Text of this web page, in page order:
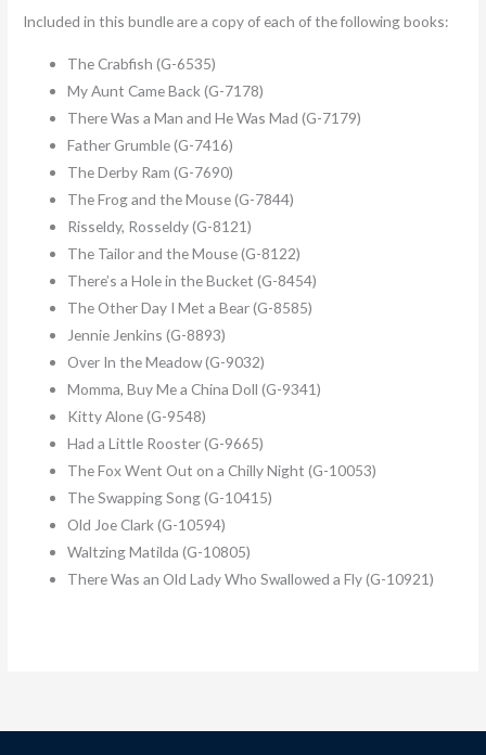
Included in this bundle are a copy of each of the following books:
The Crabfish (G-6535)
My Aunt Came Back (G-7178)
There Was a Man and He Was Mad (G-7179)
Father Grumble (G-7416)
The Derby Ram (G-7690)
The Frog and the Mouse (G-7844)
Risseldy, Rosseldy (G-8121)
The Tailor and the Mouse (G-8122)
There’s a Hole in the Bucket (G-8454)
The Other Day I Met a Bear (G-8585)
Jennie Jenkins (G-8893)
Over In the Meadow (G-9032)
Momma, Buy Me a China Doll (G-9341)
Kitty Alone (G-9548)
Had a Little Rooster (G-9665)
The Fox Went Out on a Chilly Night (G-10053)
The Swapping Song (G-10415)
Old Joe Clark (G-10594)
Waltzing Matilda (G-10805)
There Was an Old Lady Who Swallowed a Fly (G-10921)